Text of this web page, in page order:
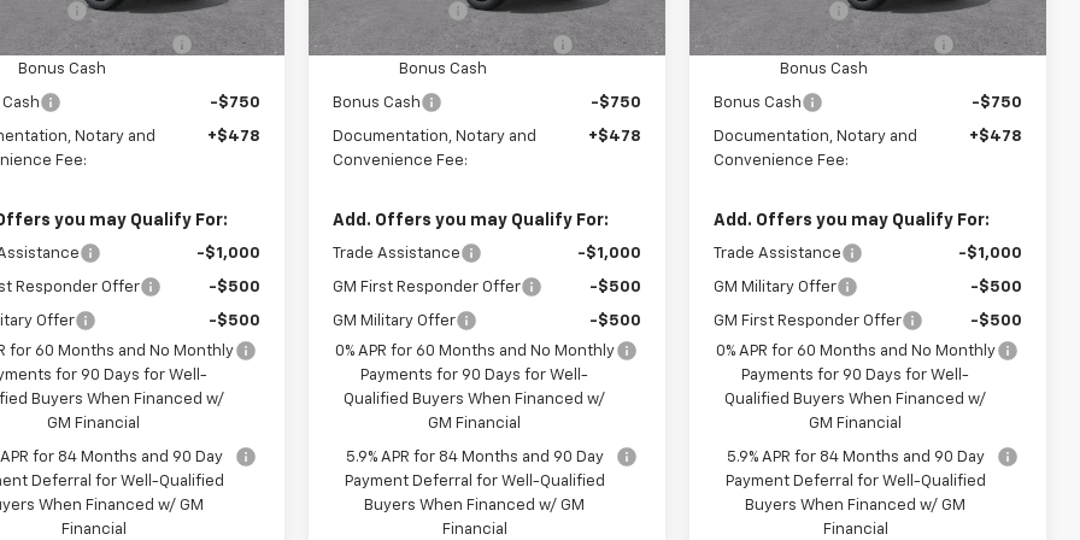
-$2,000
Market Purchase
Bonus Cash
-$1,000
-$750
Notary and
Fee:
+$478
you may Qualify For:
-$1,000
Responder Offer -$500
Offer
-$500
for 60 Months and No Monthly
for 90 Days for Well-
Buyers When Financed w/
GM Financial
APR for 84 Months and 90 Day
Deferral for Well-Qualified
When Financed w/ GM
Financial
-$2,000
Select Market Purchase
Bonus Cash
-$1,000
Bonus Cash -$750
Documentation, Notary and
Convenience Fee:
+$478
Add. Offers you may Qualify For:
Trade Assistance -$1,000
GM First Responder Offer -$500
GM Military Offer
-$500
0% APR for 60 Months and No Monthly
Payments for 90 Days for Well-
Qualified Buyers When Financed w/
GM Financial
5.9% APR for 84 Months and 90 Day
Payment Deferral for Well-Qualified
Buyers When Financed w/ GM
Financial
-$2,000
Select Market Purchase
Bonus Cash
-$1,000
Bonus Cash -$750
Documentation, Notary and
Convenience Fee:
+$478
Add. Offers you may Qualify For:
Trade Assistance -$1,000
GM Military Offer -$500
GM First Responder Offer
-$500
0% APR for 60 Months and No Monthly
Payments for 90 Days for Well-
Qualified Buyers When Financed w/
GM Financial
5.9% APR for 84 Months and 90 Day
Payment Deferral for Well-Qualified
Buyers When Financed w/ GM
Financial